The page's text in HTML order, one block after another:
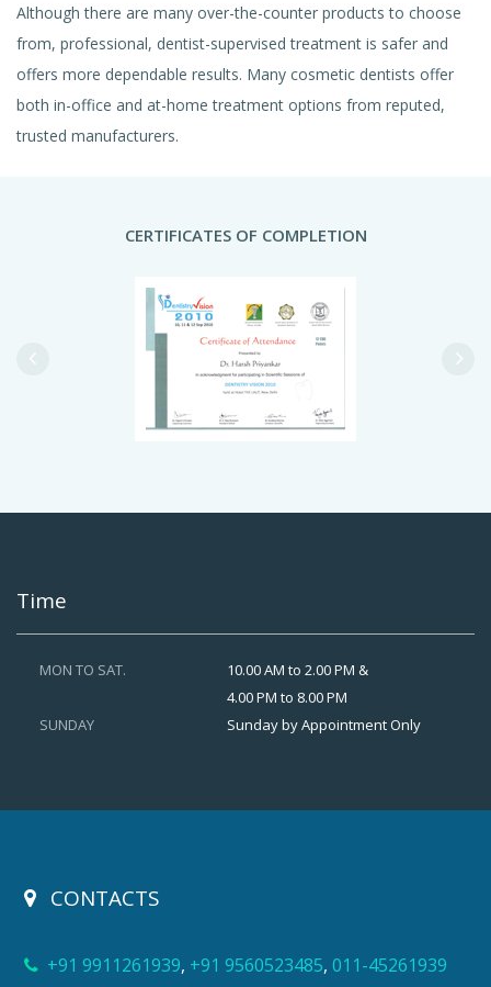
Although there are many over-the-counter products to choose
from, professional, dentist-supervised treatment is safer and
offers more dependable results. Many cosmetic dentists offer
both in-office and at-home treatment options from reputed,
trusted manufacturers.
CERTIFICATES OF COMPLETION
Time
MON TO SAT.
SUNDAY
10.00 AM to 2.00 PM &
4.00 PM to 8.00 PM
Sunday by Appointment Only
CONTACTS
+91 9911261939, +91 9560523485, 011-45261939